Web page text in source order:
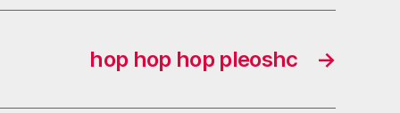
→
hop hop hop pleoshc